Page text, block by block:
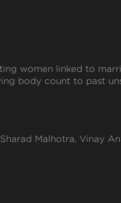
women linked to
body count to past
Malhotra, Vinay